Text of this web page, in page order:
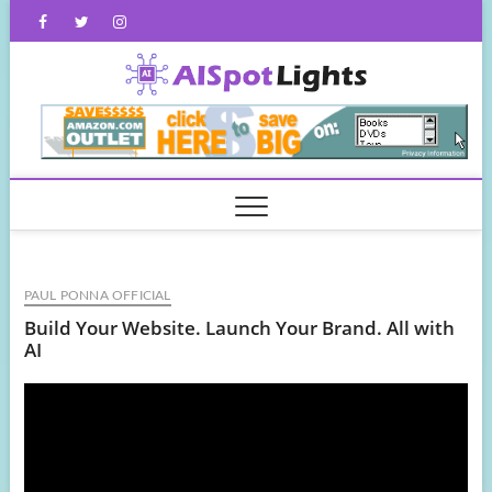
FacebookTwitterInstagram
PAUL PONNA OFFICIAL
Build Your Website. Launch Your Brand. All with
AI